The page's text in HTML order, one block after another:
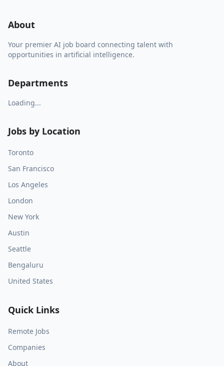
About
Your premier AI job board connecting talent with
opportunities in artificial intelligence.
Departments
Loading...
Jobs by Location
Toronto
San Francisco
Los Angeles
London
New York
Austin
Seattle
Bengaluru
United States
Quick Links
Remote Jobs
Companies
About